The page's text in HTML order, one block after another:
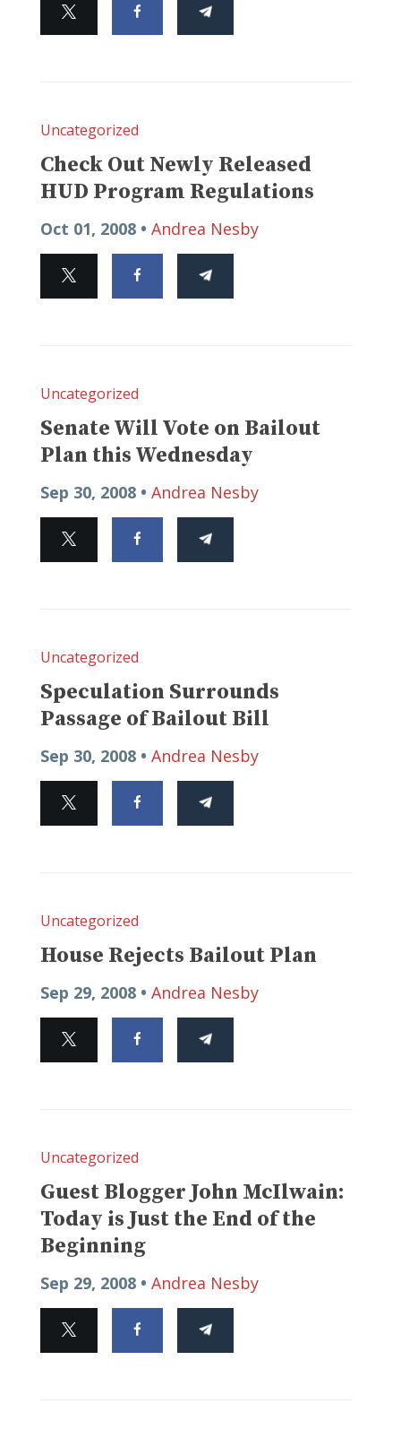
Uncategorized
Check Out Newly Released
HUD Program Regulations
Oct 01, 2008 • Andrea Nesby
Uncategorized
Senate Will Vote on Bailout
Plan this Wednesday
Sep 30, 2008 • Andrea Nesby
Uncategorized
Speculation Surrounds
Passage of Bailout Bill
Sep 30, 2008 • Andrea Nesby
Uncategorized
House Rejects Bailout Plan
Sep 29, 2008 • Andrea Nesby
Uncategorized
Guest Blogger John McIlwain:
Today is Just the End of the
Beginning
Sep 29, 2008 • Andrea Nesby